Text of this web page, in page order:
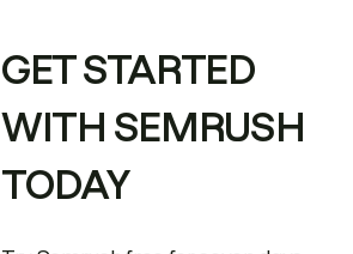
GET STARTED
WITH SEMRUSH
TODAY